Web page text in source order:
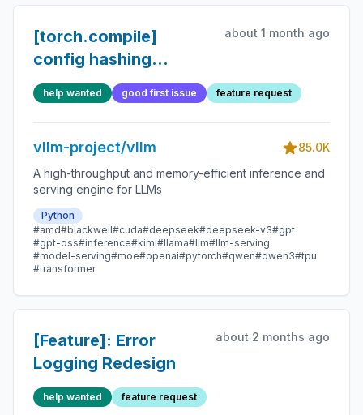
[torch.compile]
config hashing
refactor follow-ups
about 1 month ago
help wanted good first issue feature request
vllm-project/vllm
85.0K
A high-throughput and memory-efficient inference and
serving engine for LLMs
Python
#amd#blackwell#cuda#deepseek#deepseek-v3#gpt
#gpt-oss#inference#kimi#llama#llm#llm-serving
#model-serving#moe#openai#pytorch#qwen#qwen3#tpu
#transformer
[Feature]: Error
Logging Redesign
about 2 months ago
help wanted feature request